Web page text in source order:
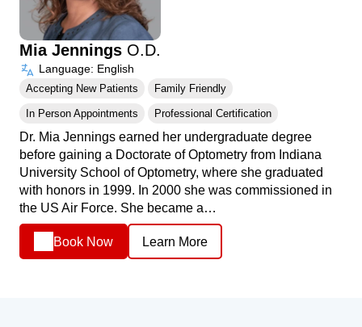
Mia Jennings O.D.
Language: English
Accepting New Patients Family Friendly
In Person Appointments Professional Certification
Dr. Mia Jennings earned her undergraduate degree
before gaining a Doctorate of Optometry from Indiana
University School of Optometry, where she graduated
with honors in 1999. In 2000 she was commissioned in
the US Air Force. She became a…
Book Now Learn More